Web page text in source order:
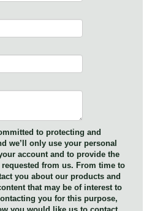
to protecting and
we’ll only use your personal
account and to provide the
from us. From time to
you about our products and
that may be of interest to
you for this purpose,